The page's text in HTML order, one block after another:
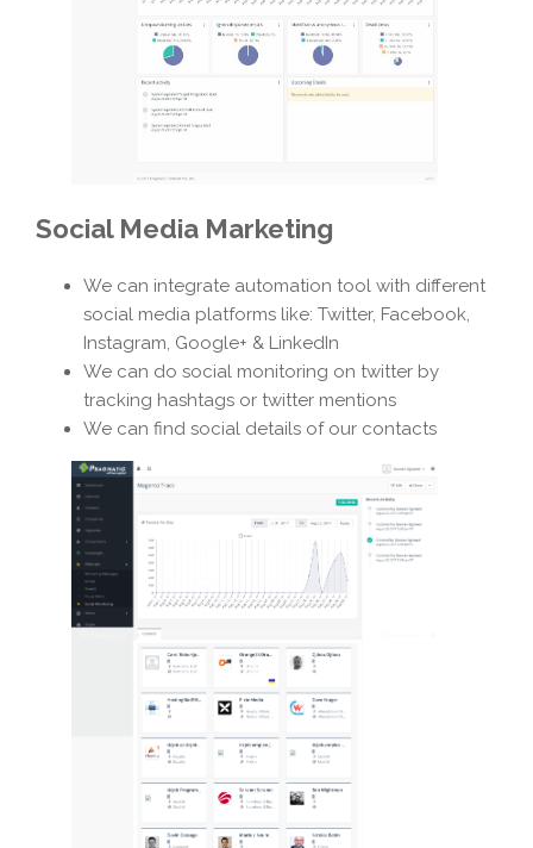
Social Media Marketing
We can integrate automation tool with different
social media platforms like: Twitter, Facebook,
Instagram, Google+ & LinkedIn
We can do social monitoring on twitter by
tracking hashtags or twitter mentions
We can find social details of our contacts